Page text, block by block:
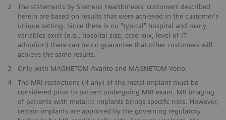
2
The statements by Siemens Healthineers' customers described
herein are based on results that were achieved in the customer's
unique setting. Since there is no "typical" hospital and many
variables exist (e.g., hospital size, case mix, level of IT
adoption) there can be no guarantee that other customers will
achieve the same results.
3
Only with MAGNETOM Avanto and MAGNETOM Verio.
4
The MRI restrictions (if any) of the metal implant must be
considered prior to patient undergoing MRI exam. MR imaging
of patients with metallic implants brings specific risks. However,
certain implants are approved by the governing regulatory